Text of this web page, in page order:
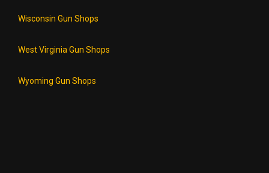
Wisconsin Gun Shops
West Virginia Gun Shops
Wyoming Gun Shops